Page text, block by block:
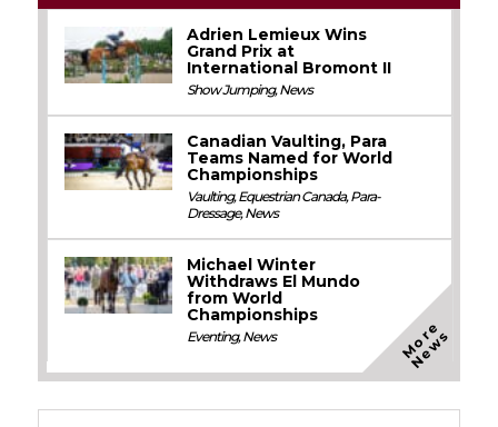
Adrien Lemieux Wins
Grand Prix at
International Bromont II
Show Jumping,News
Canadian Vaulting, Para
Teams Named for World
Championships
Vaulting,Equestrian Canada,Para-
Dressage,News
Michael Winter
Withdraws El Mundo
from World
Championships
Eventing,News M
o
r
e
N
e
w
s